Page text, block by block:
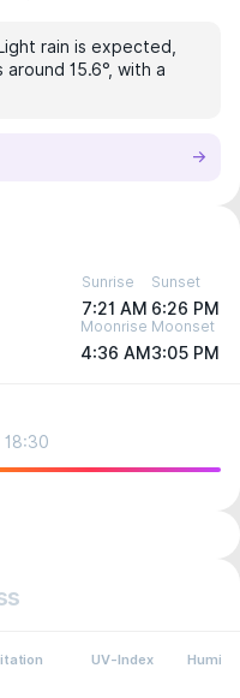
rain is expected,
15.6°, with a
Sunrise
7:21 AM
Sunset
6:26 PM
Moonrise
4:36 AM
Moonset
3:05 PM
UV-Index